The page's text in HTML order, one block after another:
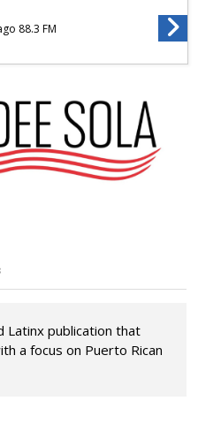
88.3 FM
Latinx publication that
a focus on Puerto Rican